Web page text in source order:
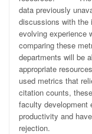
data previously
discussions with the
evolving experience
comparing these
departments will be
appropriate
used metrics that
citation counts,
faculty development
productivity and
rejection.